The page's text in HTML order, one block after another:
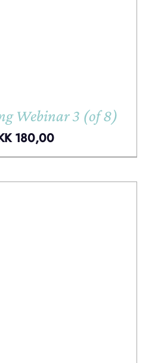
Webinar 3 (of 8)
180,00